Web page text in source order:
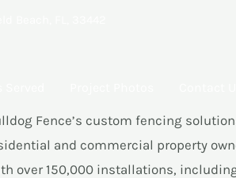
Fence’s custom fencing
and commercial property
over 150,000 installations,